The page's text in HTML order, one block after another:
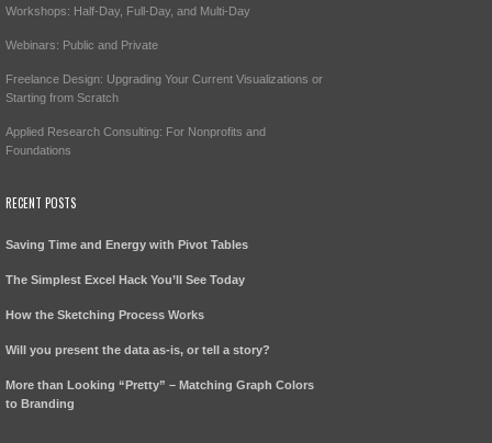
Workshops: Half-Day, Full-Day, and Multi-Day
Webinars: Public and Private
Freelance Design: Upgrading Your Current Visualizations or
Starting from Scratch
Applied Research Consulting: For Nonprofits and
Foundations
RECENT POSTS
Saving Time and Energy with Pivot Tables
The Simplest Excel Hack You’ll See Today
How the Sketching Process Works
Will you present the data as-is, or tell a story?
More than Looking “Pretty” – Matching Graph Colors
to Branding